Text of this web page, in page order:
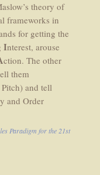
theory of
frameworks in
for getting the
Interest, arouse
ction. The other
them
and tell
and Order
Paradigm for the 21st